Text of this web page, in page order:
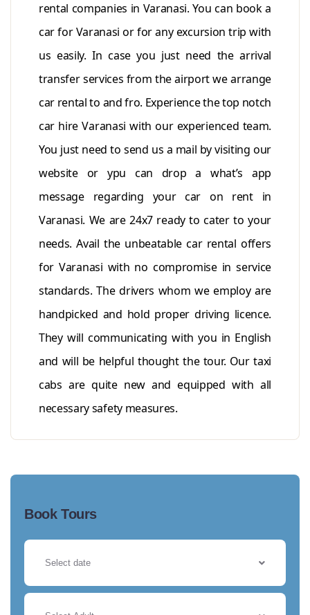
rental companies in Varanasi. You can book a
car for Varanasi or for any excursion trip with
us easily. In case you just need the arrival
transfer services from the airport we arrange
car rental to and fro. Experience the top notch
car hire Varanasi with our experienced team.
You just need to send us a mail by visiting our
website or ypu can drop a what’s app
message regarding your car on rent in
Varanasi. We are 24x7 ready to cater to your
needs. Avail the unbeatable car rental offers
for Varanasi with no compromise in service
standards. The drivers whom we employ are
handpicked and hold proper driving licence.
They will communicating with you in English
and will be helpful thought the tour. Our taxi
cabs are quite new and equipped with all
necessary safety measures.
Book Tours